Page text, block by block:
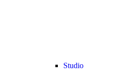
Studio